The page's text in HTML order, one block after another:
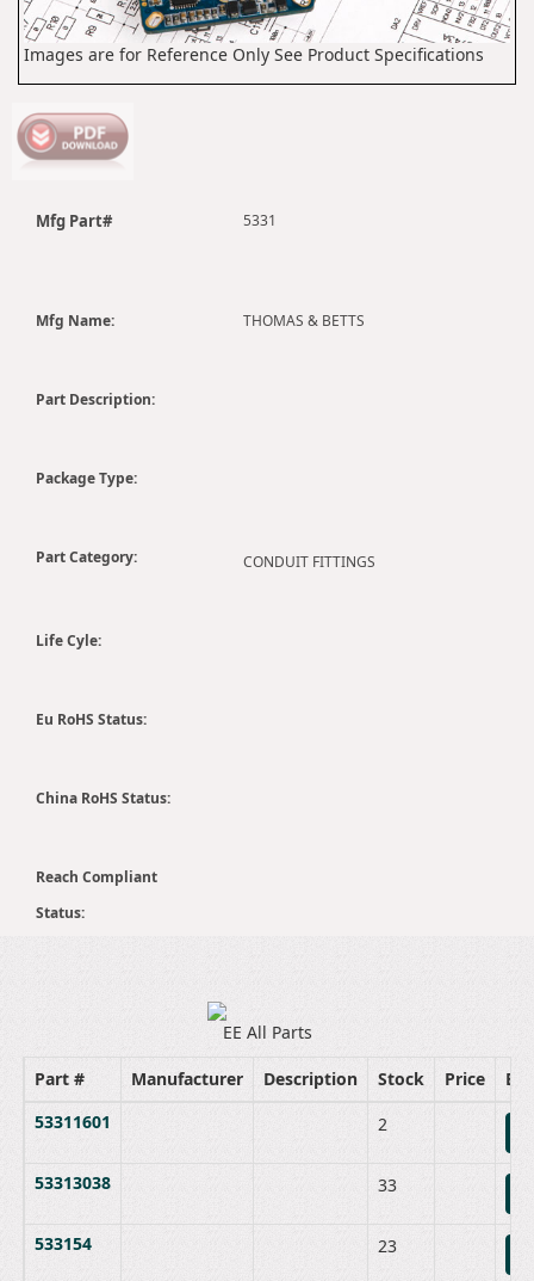
Images are for Reference Only See Product Specifications
Mfg Part# 5331
Mfg Name:
Part Description:
Package Type:
Part Category:
THOMAS & BETTS
CONDUIT FITTINGS
Life Cyle:
Eu RoHS Status:
China RoHS Status:
Reach Compliant
Status:
EE All Parts
Part # Manufacturer Description Stock Price
53311601
2
53313038 33
533154 23